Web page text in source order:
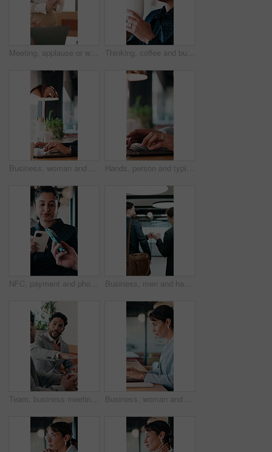
Meeting, applause or woman with celebration at law firm, investigation success or evidence for trial. High five, winning and lawyer team with testimony for case defense, laptop and smile for proof Thinking, coffee and business woman in cafe for solution, reflection and insight for finance career. Restaurant, break and person with drink for inspiration, problem solving and financial decision
Business, woman and remote work with laptop at cafe for research, court case and online evidence. Lawyer, coffee and tech with witness testimony, review lawsuit and confidential information at store Hands, person and typing with laptop in office for research, court case and online evidence. Finished, lawyer or done with technology for witness testimony, investigation and confidential information
NFC, payment and phone with customer woman in coffee shop for hospitality or service. Contactless, digital and tap with person paying waiter in cafe or restaurant for bill, invoice or transaction Business, men and happy with fist bump in office for case win, lawsuit settlement or teamwork pride. Back, lawyers and celebration at law firm for legal victory, trial success and career achievement
Team, business meeting and man with ideas for project, investment banking or brainstorming in office. Corporate, people and collaboration with colleagues for financial growth, plan and discussion Business, woman and typing with laptop at cafe for research, court case and online evidence. Mature lawyer, freelancer or pc for witness testimony, review lawsuit and confidential information at shop